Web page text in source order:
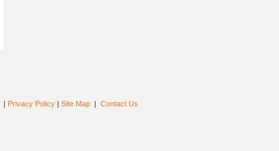
| Privacy Policy | Site Map | Contact Us